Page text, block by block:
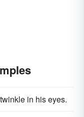
in his eyes.